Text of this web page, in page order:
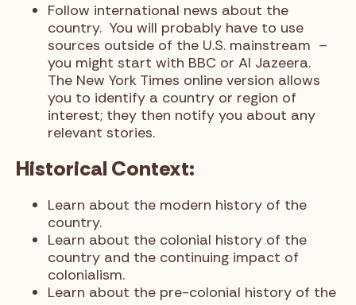
Follow international news about the
country. You will probably have to use
sources outside of the U.S. mainstream –
you might start with BBC or Al Jazeera.
The New York Times online version allows
you to identify a country or region of
interest; they then notify you about any
relevant stories.
Historical Context:
Learn about the modern history of the
country.
Learn about the colonial history of the
country and the continuing impact of
colonialism.
Learn about the pre-colonial history of the